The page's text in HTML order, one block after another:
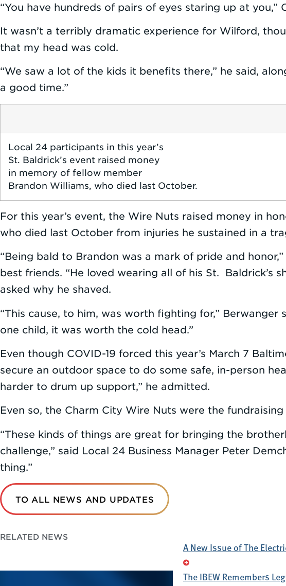
“You have hundreds of pairs of eyes staring up at
It wasn’t a terribly dramatic experience for Wilford,
that my head was cold.
“We saw a lot of the kids it benefits there,” he said,
a good time.”
Local 24 participants in this year’s
St. Baldrick’s event raised money
in memory of fellow member
Brandon Williams, who died last October.
For this year’s event, the Wire Nuts raised money in
who died last October from injuries he sustained in a
“Being bald to Brandon was a mark of pride and
best friends. “He loved wearing all of his St.
asked why he shaved.
“This cause, to him, was worth fighting for,”
one child, it was worth the cold head.”
Even though COVID-19 forced this year’s March 7
secure an outdoor space to do some safe, in-person
harder to drum up support,” he admitted.
Even so, the Charm City Wire Nuts were the
“These kinds of things are great for bringing the
challenge,” said Local 24 Business Manager Peter
thing.”
TO ALL NEWS AND UPDATES
RELATED NEWS
A New Issue of The
The IBEW Remembers